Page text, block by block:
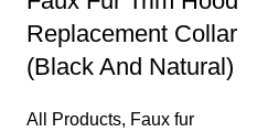
Replacement Collar
(Black And Natural)
All Products, Faux fur